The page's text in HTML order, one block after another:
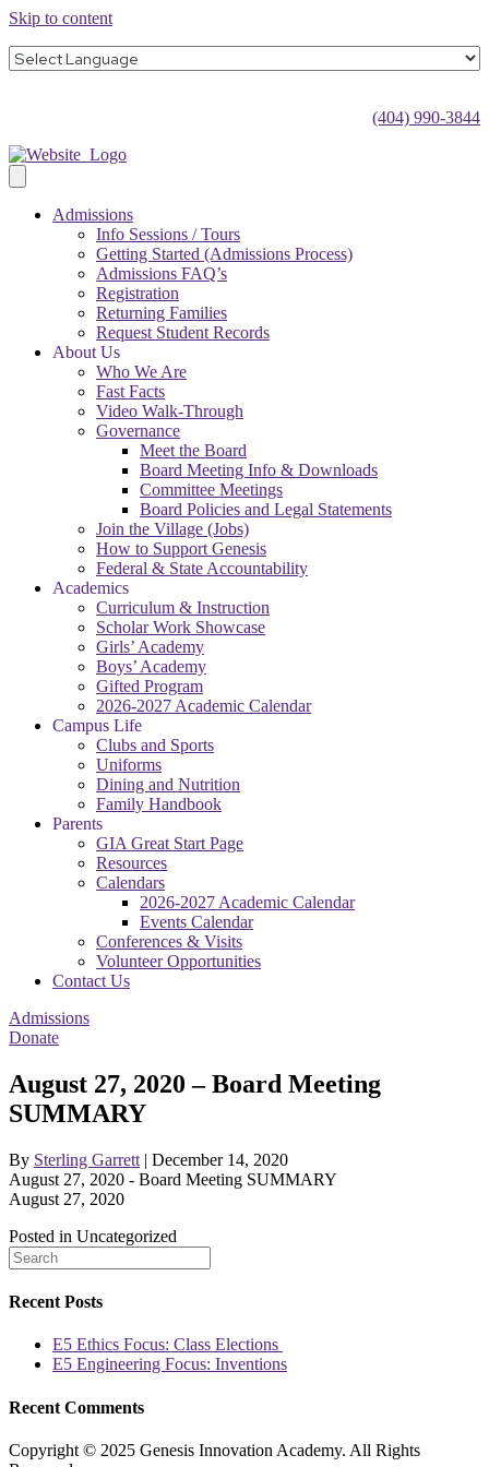
Skip to content
(404) 990-3844
Admissions
Info Sessions / Tours
Getting Started (Admissions Process)
Admissions FAQ’s
Registration
Returning Families
Request Student Records
About Us
Who We Are
Fast Facts
Video Walk-Through
Governance
Meet the Board
Board Meeting Info & Downloads
Committee Meetings
Board Policies and Legal Statements
Join the Village (Jobs)
How to Support Genesis
Federal & State Accountability
Academics
Curriculum & Instruction
Scholar Work Showcase
Girls’ Academy
Boys’ Academy
Gifted Program
2026-2027 Academic Calendar
Campus Life
Clubs and Sports
Uniforms
Dining and Nutrition
Family Handbook
Parents
GIA Great Start Page
Resources
Calendars
2026-2027 Academic Calendar
Events Calendar
Conferences & Visits
Volunteer Opportunities
Contact Us
Admissions
Donate
August 27, 2020 – Board Meeting
SUMMARY
By Sterling Garrett | December 14, 2020
August 27, 2020 - Board Meeting SUMMARY
August 27, 2020
Posted in Uncategorized
Recent Posts
E5 Ethics Focus: Class Elections
E5 Engineering Focus: Inventions
Recent Comments
Copyright © 2025 Genesis Innovation Academy. All Rights